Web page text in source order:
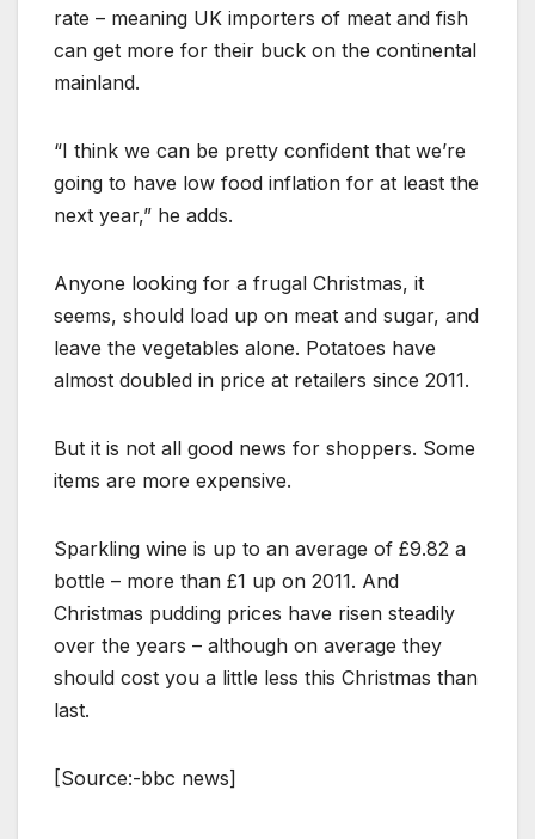
rate – meaning UK importers of meat and fish
can get more for their buck on the continental
mainland.
“I think we can be pretty confident that we’re
going to have low food inflation for at least the
next year,” he adds.
Anyone looking for a frugal Christmas, it
seems, should load up on meat and sugar, and
leave the vegetables alone. Potatoes have
almost doubled in price at retailers since 2011.
But it is not all good news for shoppers. Some
items are more expensive.
Sparkling wine is up to an average of £9.82 a
bottle – more than £1 up on 2011. And
Christmas pudding prices have risen steadily
over the years – although on average they
should cost you a little less this Christmas than
last.
[Source:-bbc news]